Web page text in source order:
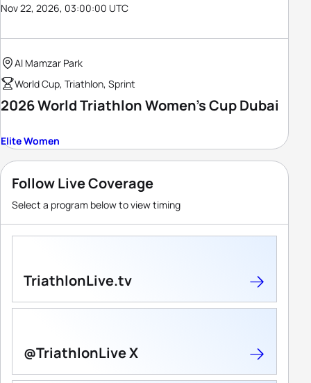
Nov 22, 2026, 03:00:00 UTC
Al Mamzar Park
World Cup, Triathlon, Sprint
2026 World Triathlon Women's Cup Dubai
Elite Women
Follow Live Coverage
Select a program below to view timing
TriathlonLive.tv
@TriathlonLive X